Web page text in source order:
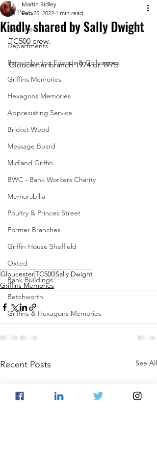
All Posts
Branches
Departments
Remembering Friends & Colleagues
Griffins Memories
Hexagons Memories
Appreciating Service
Bricket Wood
Message Board
Midland Griffin
BWC - Bank Workers Charity
Memorabilia
Poultry & Princes Street
Former Branches
Griffin House Sheffield
Oxted
Bank Buildings
Betchworth
Griffins & Hexagons Memories
Kindly shared by Sally Dwight
Martin Ridley
Feb 25, 2022 1 min read
TC500 crew.
Gloucester branch 1974 or 1975.
GloucesterTC500Sally Dwight
Griffins Memories
Recent Posts See All